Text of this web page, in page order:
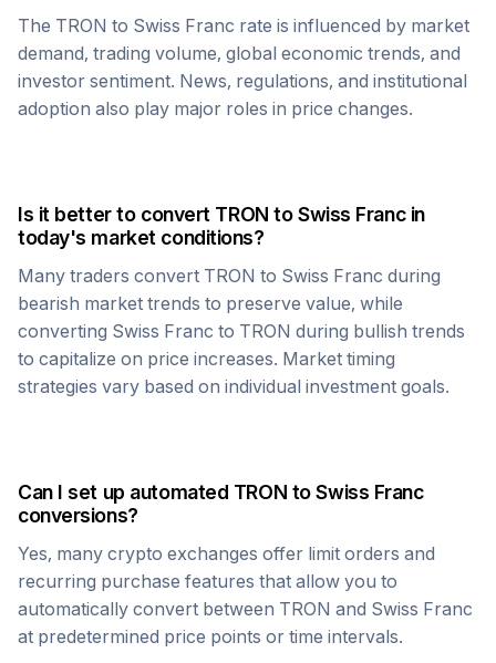
The TRON to Swiss Franc rate is influenced by market
demand, trading volume, global economic trends, and
investor sentiment. News, regulations, and institutional
adoption also play major roles in price changes.
Is it better to convert TRON toSwiss Francin
today's market conditions?
Many traders convert TRON to Swiss Franc during
bearish market trends to preserve value, while
converting Swiss Franc to TRON during bullish trends
to capitalize on price increases. Market timing
strategies vary based on individual investment goals.
Can I set up automated TRON toSwiss Franc
conversions?
Yes, many crypto exchanges offer limit orders and
recurring purchase features that allow you to
automatically convert between TRON and Swiss Franc
at predetermined price points or time intervals.